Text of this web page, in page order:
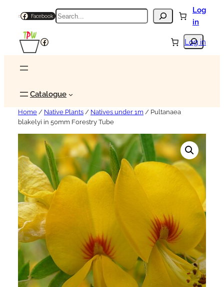
Facebook Search
Log
in
Search
Facebook Log in
Catalogue
Home / Native Plants / Natives under 1m / Pultanaea
blakelyi in 50mm Forestry Tube